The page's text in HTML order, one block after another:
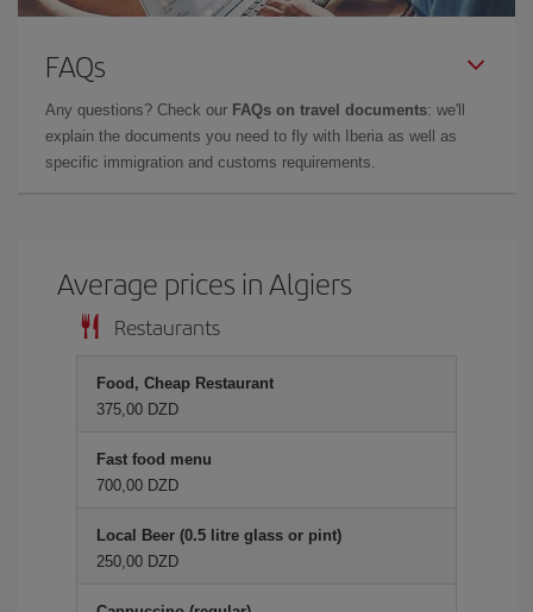
FAQs
Any questions? Check our FAQs on travel documents: we'll
explain the documents you need to fly with Iberia as well as
specific immigration and customs requirements.
Average prices in Algiers
Restaurants
Food, Cheap Restaurant
375,00 DZD
Fast food menu
700,00 DZD
Local Beer (0.5 litre glass or pint)
250,00 DZD